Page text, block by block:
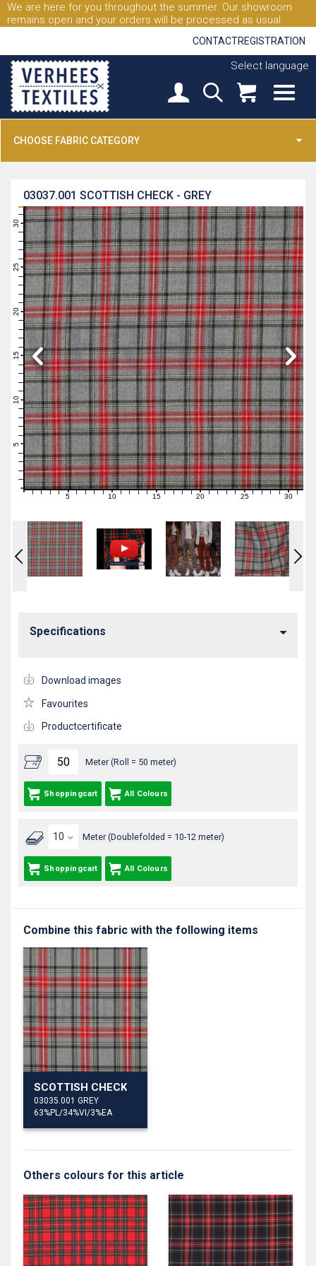
We are here for you throughout the summer. Our showroom
remains open and your orders will be processed as usual.
CONTACTREGISTRATION
Select language
CHOOSE FABRIC CATEGORY
SCOTTISH CHECK - GREY
03037.001
0
1
2
3
5
6
7
8
10
11
13
14
15
16
19
20
21
22
23
24
25
26
27
28
29
30
31
0 1 2 3 4 5 6 7 89101112131415161718192021222324252627282930 31
Meter (Roll = 50 meter)
Shoppingcart All Colours
Meter (Doublefolded = 10-12 meter)
Shoppingcart All Colours
Specifications
Download images
Favourites
Productcertificate
Combine this fabric with the following items
SCOTTISH CHECK
03035.001 GREY
63%PL/34%VI/3%EA
Others colours for this article